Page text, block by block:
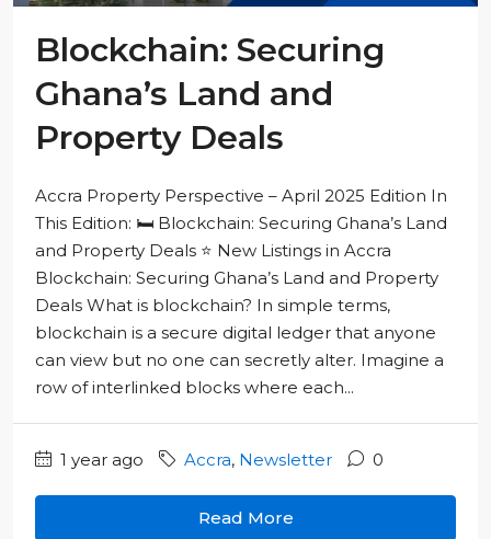
Blockchain: Securing
Ghana’s Land and
Property Deals
Accra Property Perspective – April 2025 Edition In
This Edition: 🛏️ Blockchain: Securing Ghana’s Land
and Property Deals ⭐ New Listings in Accra
Blockchain: Securing Ghana’s Land and Property
Deals What is blockchain? In simple terms,
blockchain is a secure digital ledger that anyone
can view but no one can secretly alter. Imagine a
row of interlinked blocks where each...
1 year ago Accra, Newsletter 0
Read More